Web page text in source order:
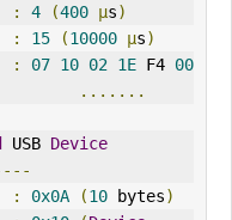
: 4 (400 µs)
: 15 (10000 µs)
: 07 10 02 1E F4 00
.......
USB Device
: 0x0A (10 bytes)